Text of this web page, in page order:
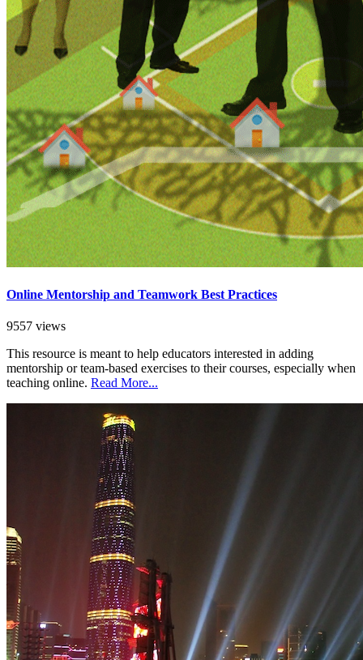
Online Mentorship and Teamwork Best Practices
9557 views
This resource is meant to help educators interested in adding
mentorship or team-based exercises to their courses, especially when
teaching online. Read More...